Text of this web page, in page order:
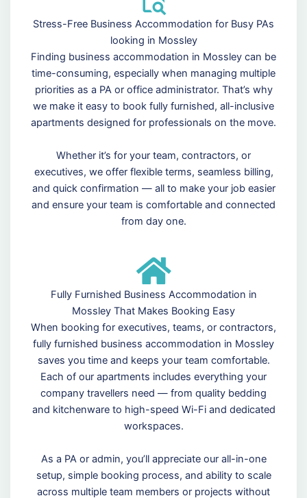
Stress-Free Business Accommodation for Busy PAs
looking in Mossley
Finding business accommodation in Mossley can be
time-consuming, especially when managing multiple
priorities as a PA or office administrator. That’s why
we make it easy to book fully furnished, all-inclusive
apartments designed for professionals on the move.
Whether it’s for your team, contractors, or
executives, we offer flexible terms, seamless billing,
and quick confirmation — all to make your job easier
and ensure your team is comfortable and connected
from day one.
Fully Furnished Business Accommodation in
Mossley That Makes Booking Easy
When booking for executives, teams, or contractors,
fully furnished business accommodation in Mossley
saves you time and keeps your team comfortable.
Each of our apartments includes everything your
company travellers need — from quality bedding
and kitchenware to high-speed Wi-Fi and dedicated
workspaces.
As a PA or admin, you’ll appreciate our all-in-one
setup, simple booking process, and ability to scale
across multiple team members or projects without